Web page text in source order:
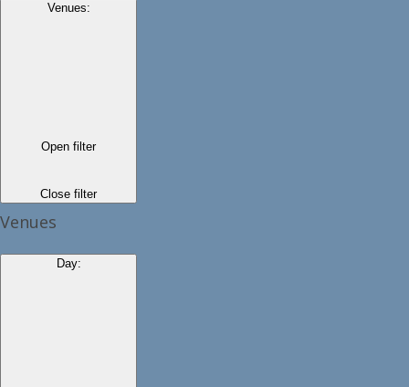
Venues:
Open filter
Close filter
Venues
Day: